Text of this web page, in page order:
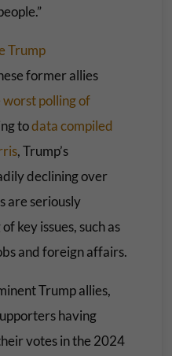
Trump
former allies
worst polling of
todata compiled
, Trump’s
declining over
are seriously
key issues, such as
and foreign affairs.
Trump allies,
having
votes in the 2024